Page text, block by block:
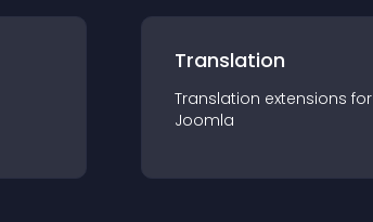
Translation
Translation extensions for
Joomla